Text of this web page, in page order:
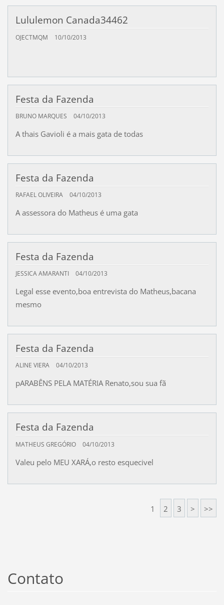
Lululemon Canada34462
OJECTMQM 10/10/2013
Festa da Fazenda
BRUNO MARQUES 04/10/2013
A thais Gavioli é a mais gata de todas
Festa da Fazenda
RAFAEL OLIVEIRA 04/10/2013
A assessora do Matheus é uma gata
Festa da Fazenda
JESSICA AMARANTI 04/10/2013
Legal esse evento,boa entrevista do Matheus,bacana
mesmo
Festa da Fazenda
ALINE VIERA 04/10/2013
pARABÊNS PELA MATÉRIA Renato,sou sua fã
Festa da Fazenda
MATHEUS GREGÓRIO 04/10/2013
Valeu pelo MEU XARÁ,o resto esquecivel
1 2 3 > >>
Contato